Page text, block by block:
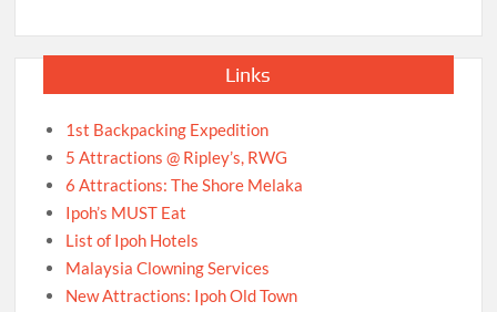
Links
1st Backpacking Expedition
5 Attractions @ Ripley’s, RWG
6 Attractions: The Shore Melaka
Ipoh’s MUST Eat
List of Ipoh Hotels
Malaysia Clowning Services
New Attractions: Ipoh Old Town